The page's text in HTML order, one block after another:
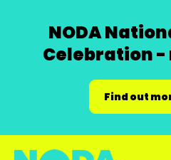
NODA
Celebration -
Find out